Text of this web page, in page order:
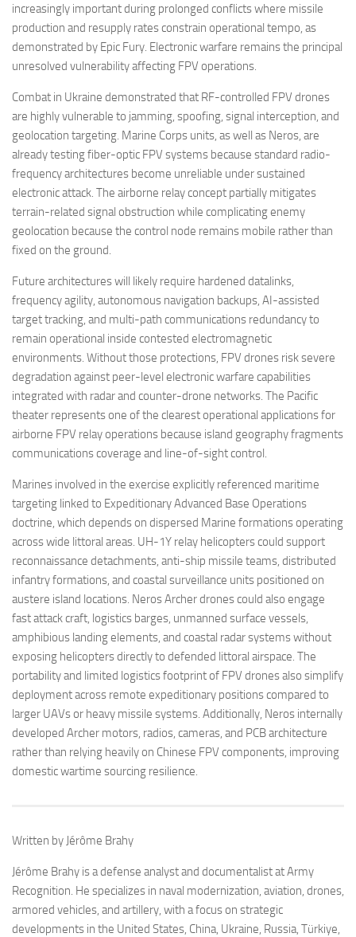
increasingly important during prolonged conflicts where missile
production and resupply rates constrain operational tempo, as
demonstrated by Epic Fury. Electronic warfare remains the principal
unresolved vulnerability affecting FPV operations.
Combat in Ukraine demonstrated that RF-controlled FPV drones
are highly vulnerable to jamming, spoofing, signal interception, and
geolocation targeting. Marine Corps units, as well as Neros, are
already testing fiber-optic FPV systems because standard radio-
frequency architectures become unreliable under sustained
electronic attack. The airborne relay concept partially mitigates
terrain-related signal obstruction while complicating enemy
geolocation because the control node remains mobile rather than
fixed on the ground.
Future architectures will likely require hardened datalinks,
frequency agility, autonomous navigation backups, AI-assisted
target tracking, and multi-path communications redundancy to
remain operational inside contested electromagnetic
environments. Without those protections, FPV drones risk severe
degradation against peer-level electronic warfare capabilities
integrated with radar and counter-drone networks. The Pacific
theater represents one of the clearest operational applications for
airborne FPV relay operations because island geography fragments
communications coverage and line-of-sight control.
Marines involved in the exercise explicitly referenced maritime
targeting linked to Expeditionary Advanced Base Operations
doctrine, which depends on dispersed Marine formations operating
across wide littoral areas. UH-1Y relay helicopters could support
reconnaissance detachments, anti-ship missile teams, distributed
infantry formations, and coastal surveillance units positioned on
austere island locations. Neros Archer drones could also engage
fast attack craft, logistics barges, unmanned surface vessels,
amphibious landing elements, and coastal radar systems without
exposing helicopters directly to defended littoral airspace. The
portability and limited logistics footprint of FPV drones also simplify
deployment across remote expeditionary positions compared to
larger UAVs or heavy missile systems. Additionally, Neros internally
developed Archer motors, radios, cameras, and PCB architecture
rather than relying heavily on Chinese FPV components, improving
domestic wartime sourcing resilience.
Written by Jérôme Brahy
Jérôme Brahy is a defense analyst and documentalist at Army
Recognition. He specializes in naval modernization, aviation, drones,
armored vehicles, and artillery, with a focus on strategic
developments in the United States, China, Ukraine, Russia, Türkiye,